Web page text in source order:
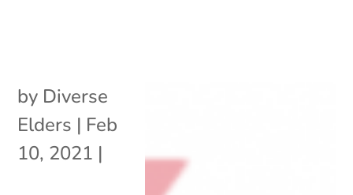
by Diverse
Elders | Feb
10, 2021 |